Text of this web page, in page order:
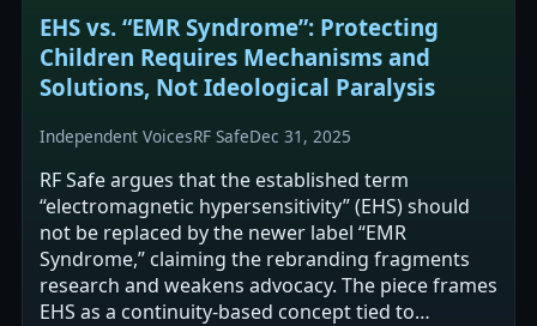
EHS vs. “EMR Syndrome”: Protecting
Children Requires Mechanisms and
Solutions, Not Ideological Paralysis
Independent VoicesRF SafeDec 31, 2025
RF Safe argues that the established term
“electromagnetic hypersensitivity” (EHS) should
not be replaced by the newer label “EMR
Syndrome,” claiming the rebranding fragments
research and weakens advocacy. The piece frames
EHS as a continuity-based concept tied to